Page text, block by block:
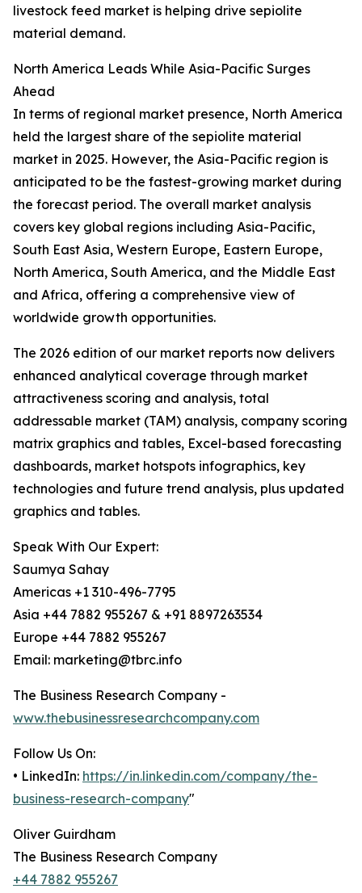
livestock feed market is helping drive sepiolite
material demand.
North America Leads While Asia-Pacific Surges
Ahead
In terms of regional market presence, North America
held the largest share of the sepiolite material
market in 2025. However, the Asia-Pacific region is
anticipated to be the fastest-growing market during
the forecast period. The overall market analysis
covers key global regions including Asia-Pacific,
South East Asia, Western Europe, Eastern Europe,
North America, South America, and the Middle East
and Africa, offering a comprehensive view of
worldwide growth opportunities.
The 2026 edition of our market reports now delivers
enhanced analytical coverage through market
attractiveness scoring and analysis, total
addressable market (TAM) analysis, company scoring
matrix graphics and tables, Excel-based forecasting
dashboards, market hotspots infographics, key
technologies and future trend analysis, plus updated
graphics and tables.
Speak With Our Expert:
Saumya Sahay
Americas +1 310-496-7795
Asia +44 7882 955267 & +91 8897263534
Europe +44 7882 955267
Email: marketing@tbrc.info
The Business Research Company -
www.thebusinessresearchcompany.com
Follow Us On:
• LinkedIn: https://in.linkedin.com/company/the-
business-research-company"
Oliver Guirdham
The Business Research Company
+44 7882 955267